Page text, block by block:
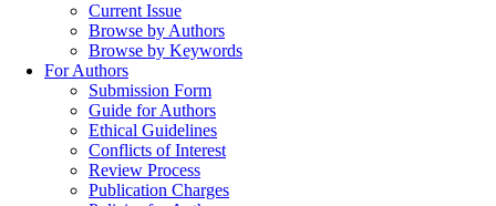
Current Issue
Browse by Authors
Browse by Keywords
For Authors
Submission Form
Guide for Authors
Ethical Guidelines
Conflicts of Interest
Review Process
Publication Charges